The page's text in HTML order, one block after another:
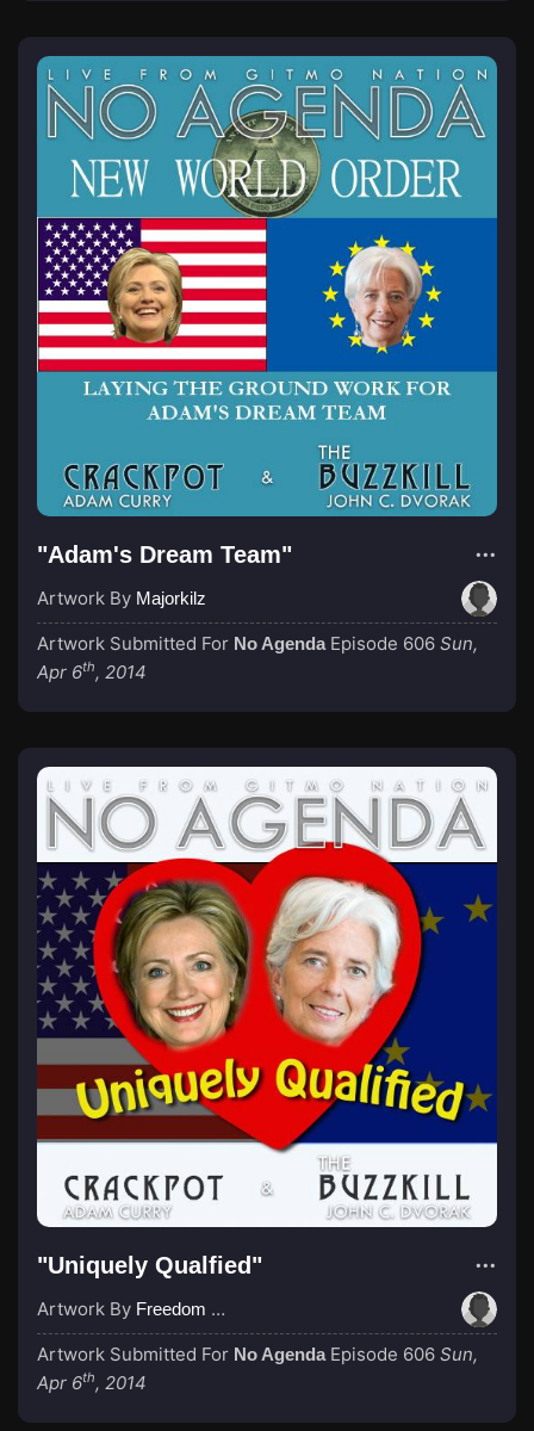
"Adam's Dream Team"
Artwork By Majorkilz
Artwork Submitted For No Agenda Episode 606 Sun,
Apr 6th, 2014
"Uniquely Qualfied"
Artwork By Freedom Northwest
Artwork Submitted For No Agenda Episode 606 Sun,
Apr 6th, 2014